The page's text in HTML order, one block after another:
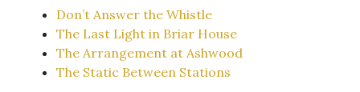
Don’t Answer the Whistle
The Last Light in Briar House
The Arrangement at Ashwood
The Static Between Stations